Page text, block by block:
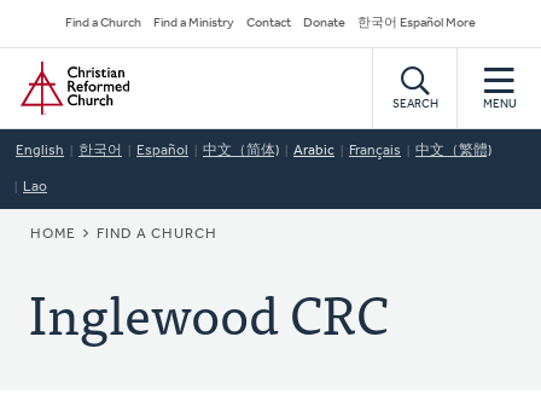
to
main
content
Secondary
Navigation
Find a Church Find a Ministry Contact Donate 한국어 Español More
Home
SEARCH MENU
English 한국어 Español 中文（简体) Arabic Français 中文（繁體)
Lao
BREADCRUMB
HOME FIND A CHURCH
Inglewood CRC